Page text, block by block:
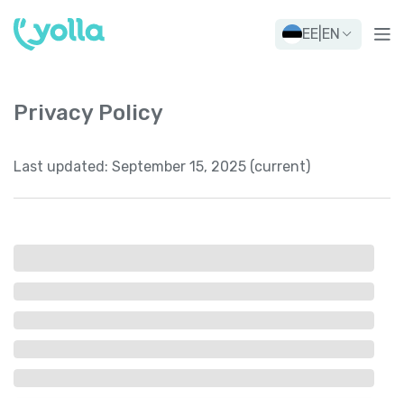
EE EN
Privacy Policy
Last updated: September 15, 2025 (current)